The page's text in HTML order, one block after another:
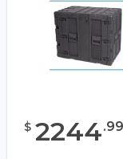
$ 2244.99